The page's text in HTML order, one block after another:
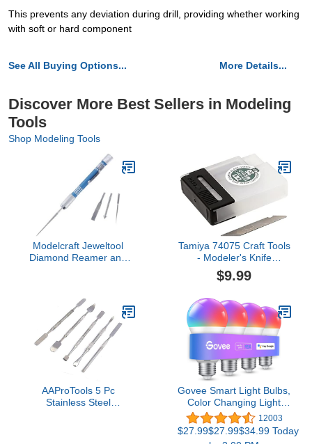
This prevents any deviation during drill, providing whether working
with soft or hard component
See All Buying Options... More Details...
Discover More Best Sellers in Modeling
Tools
Shop Modeling Tools
Modelcraft Jeweltool
Diamond Reamer and
Tamiya 74075 Craft Tools
- Modeler's Knife
Replacement Blade (25
Pcs.)
$9.99
AAProTools 5 Pc
Stainless Steel
Govee Smart Light Bulbs,
Color Changing Light
Bulb, Work with Alexa
and Google Assistant, 16
Million Colors RGBWW,
12003
$27.99$27.99$34.99 Today